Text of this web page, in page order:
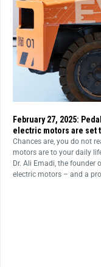
February 27, 2025:
electric motors are set
Chances are, you do not
motors are to your daily
Dr. Ali Emadi, the
electric motors – and a